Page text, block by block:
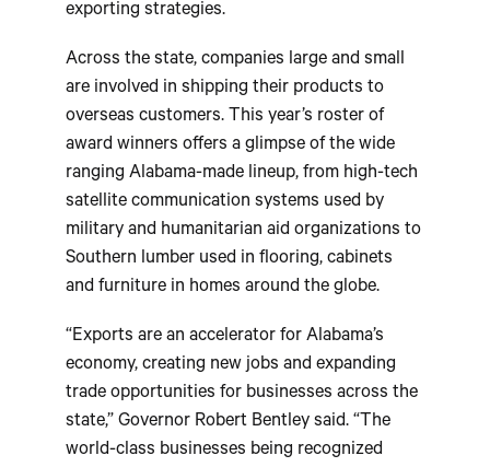
exporting strategies.
Across the state, companies large and small
are involved in shipping their products to
overseas customers. This year’s roster of
award winners offers a glimpse of the wide
ranging Alabama-made lineup, from high-tech
satellite communication systems used by
military and humanitarian aid organizations to
Southern lumber used in flooring, cabinets
and furniture in homes around the globe.
“Exports are an accelerator for Alabama’s
economy, creating new jobs and expanding
trade opportunities for businesses across the
state,” Governor Robert Bentley said. “The
world-class businesses being recognized